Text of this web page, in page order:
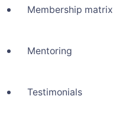
Membership matrix
Mentoring
Testimonials